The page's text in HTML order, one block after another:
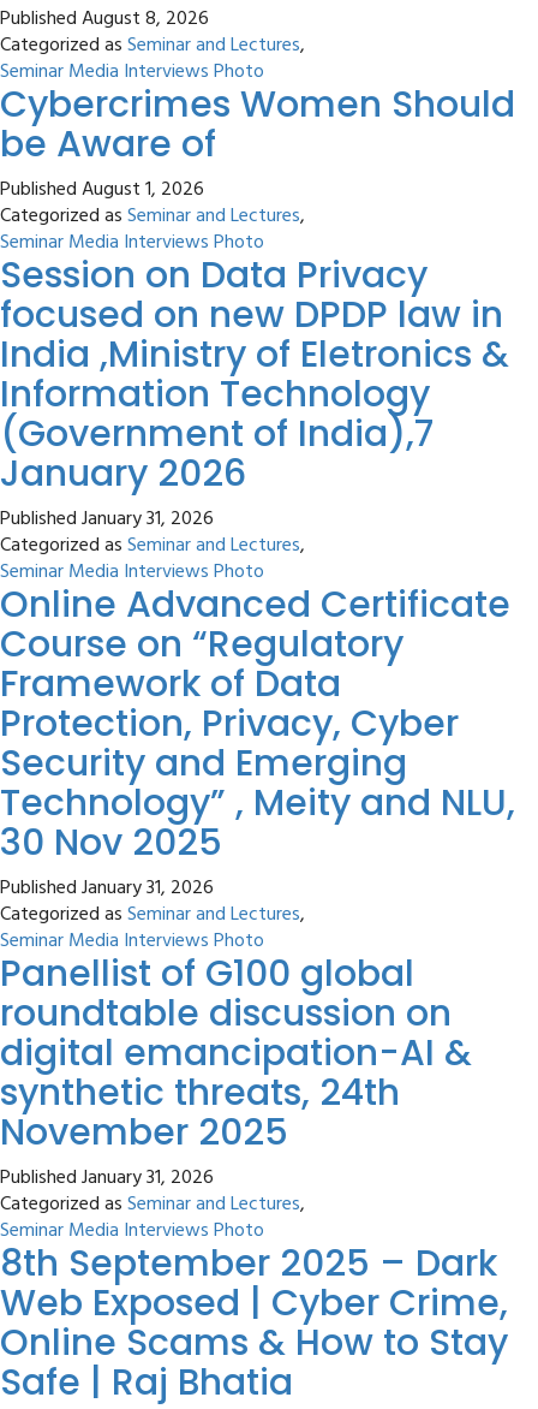
PublishedAugust 8, 2026
Categorized asSeminar and Lectures,
Seminar Media Interviews Photo
Cybercrimes Women Should
be Aware of
PublishedAugust 1, 2026
Categorized asSeminar and Lectures,
Seminar Media Interviews Photo
Session on Data Privacy
focused on new DPDP law in
India ,Ministry of Eletronics &
Information Technology
(Government of India),7
January 2026
PublishedJanuary 31, 2026
Categorized asSeminar and Lectures,
Seminar Media Interviews Photo
Online Advanced Certificate
Course on “Regulatory
Framework of Data
Protection, Privacy, Cyber
Security and Emerging
Technology” , Meity and NLU,
30 Nov 2025
PublishedJanuary 31, 2026
Categorized asSeminar and Lectures,
Seminar Media Interviews Photo
Panellist of G100 global
roundtable discussion on
digital emancipation-AI &
synthetic threats, 24th
November 2025
PublishedJanuary 31, 2026
Categorized asSeminar and Lectures,
Seminar Media Interviews Photo
8th September 2025 – Dark
Web Exposed | Cyber Crime,
Online Scams & How to Stay
Safe | Raj Bhatia